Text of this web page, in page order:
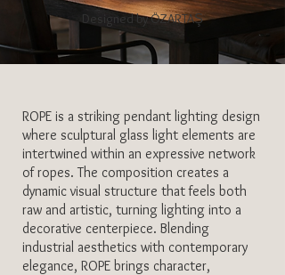
Designed by ÖZARTAŞ
ROPE is a striking pendant lighting design
where sculptural glass light elements are
intertwined within an expressive network
of ropes. The composition creates a
dynamic visual structure that feels both
raw and artistic, turning lighting into a
decorative centerpiece. Blending
industrial aesthetics with contemporary
elegance, ROPE brings character,